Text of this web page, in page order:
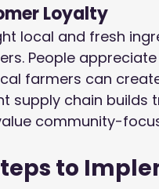
Loyalty
local and fresh
People
farmers can
supply chain
community-
to